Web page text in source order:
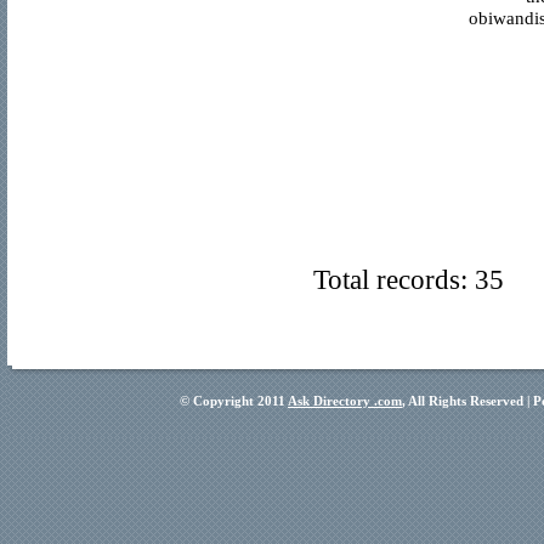
Total records: 35
© Copyright 2011 Ask Directory .com, All Rights Reserved |